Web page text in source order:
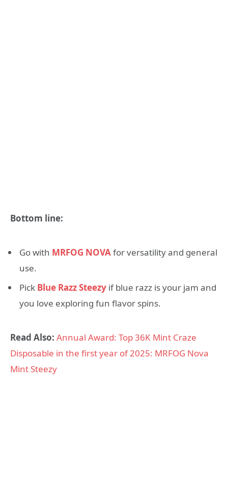
Bottom line:
Go with MRFOG NOVAfor versatility and general
use.
Pick Blue Razz Steezy if blue razz is your jam and
you love exploring fun flavor spins.
Read Also: Annual Award: Top 36K Mint Craze
Disposable in the first year of 2025: MRFOG Nova
Mint Steezy